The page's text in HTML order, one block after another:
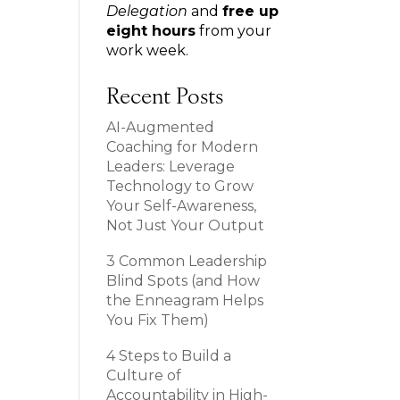
Delegation andfree up
eight hours from your
work week.
Recent Posts
AI-Augmented
Coaching for Modern
Leaders: Leverage
Technology to Grow
Your Self-Awareness,
Not Just Your Output
3 Common Leadership
Blind Spots (and How
the Enneagram Helps
You Fix Them)
4 Steps to Build a
Culture of
Accountability in High-